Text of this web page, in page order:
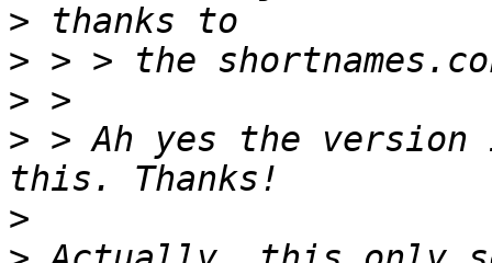
>
>
>
> > Ah yes the
>